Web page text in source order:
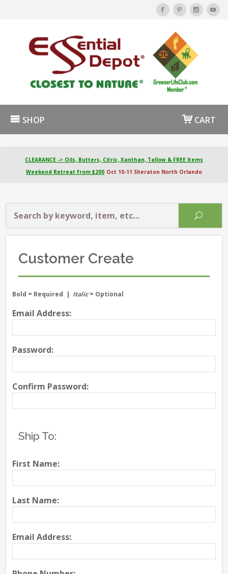
SHOP CART
CLEARANCE -> Oils, Butters, Citric, Xanthan, Tallow & FREE Items
Weekend Retreat from $200 Oct 10-11 Sheraton North Orlando
Customer Create
Bold = Required | Italic= Optional
Email Address:
Password:
Confirm Password:
Ship To:
First Name:
Last Name:
Email Address: